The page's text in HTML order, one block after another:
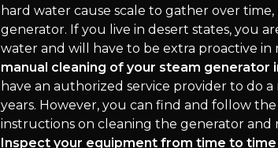
hard water cause scale to gather over
generator. If you live in desert states, you
water and will have to be extra proactive
manual cleaning of your steam generator
have an authorized service provider to do
years. However, you can find and follow
instructions on cleaning the generator
Inspect your equipment from time to time